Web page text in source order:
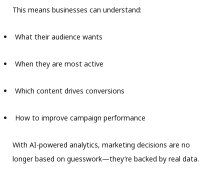
This means businesses can understand:
What their audience wants
When they are most active
Which content drives conversions
How to improve campaign performance
With AI-powered analytics, marketing decisions are no
longer based on guesswork—they’re backed by real data.